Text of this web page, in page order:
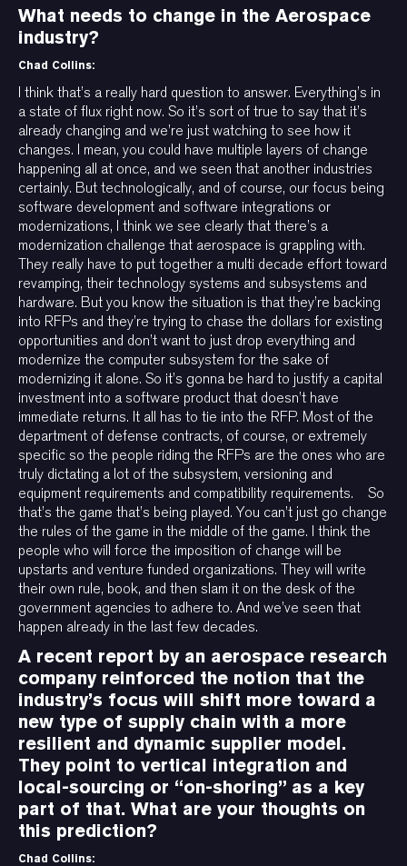
What needs to change in the Aerospace
industry?
Chad Collins:
I think that’s a really hard question to answer. Everything’s in
a state of flux right now. So it’s sort of true to say that it’s
already changing and we’re just watching to see how it
changes. I mean, you could have multiple layers of change
happening all at once, and we seen that another industries
certainly. But technologically, and of course, our focus being
software development and software integrations or
modernizations, I think we see clearly that there’s a
modernization challenge that aerospace is grappling with.
They really have to put together a multi decade effort toward
revamping, their technology systems and subsystems and
hardware. But you know the situation is that they’re backing
into RFPs and they’re trying to chase the dollars for existing
opportunities and don’t want to just drop everything and
modernize the computer subsystem for the sake of
modernizing it alone. So it’s gonna be hard to justify a capital
investment into a software product that doesn’t have
immediate returns. It all has to tie into the RFP. Most of the
department of defense contracts, of course, or extremely
specific so the people riding the RFPs are the ones who are
truly dictating a lot of the subsystem, versioning and
equipment requirements and compatibility requirements. So
that’s the game that’s being played. You can’t just go change
the rules of the game in the middle of the game. I think the
people who will force the imposition of change will be
upstarts and venture funded organizations. They will write
their own rule, book, and then slam it on the desk of the
government agencies to adhere to. And we’ve seen that
happen already in the last few decades.
A recent report by an aerospace research
company reinforced the notion that the
industry’s focus will shift more toward a
new type of supply chain with a more
resilient and dynamic supplier model.
They point to vertical integration and
local-sourcing or “on-shoring” as a key
part of that. What are your thoughts on
this prediction?
Chad Collins: